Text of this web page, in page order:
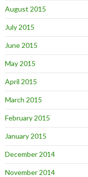
August 2015
July 2015
June 2015
May 2015
April 2015
March 2015
February 2015
January 2015
December 2014
November 2014